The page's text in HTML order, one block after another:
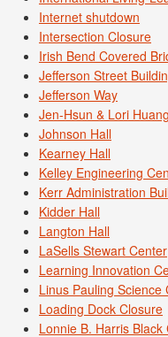
Internet shutdown
Intersection Closure
Irish Bend Covered
Jefferson Street
Jefferson Way
Jen-Hsun & Lori
Johnson Hall
Kearney Hall
Kelley Engineering
Kerr Administration
Kidder Hall
Langton Hall
LaSells Stewart Center
Learning Innovation
Linus Pauling Science
Loading Dock Closure
Lonnie B. Harris